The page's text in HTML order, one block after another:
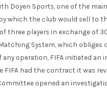
Doyen Sports, one of the
which the club would sell to
three players in exchange of
System, which obliges
any operation, FIFA initiated an
FIFA had the contract it was
opened an